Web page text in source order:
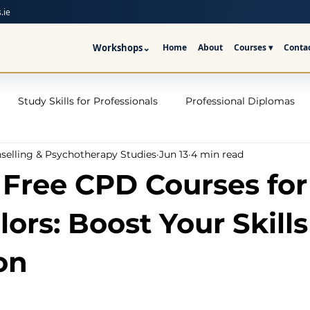
Workshops⌄ Home About Courses ▾
Study Skills for Professionals Professional Diplomas
Trauma Counselling Courses- Ireland
Addiction Counselling Course Online Counselling
CPD Courses for
Boost Your
& Psychotherapy Studies Jun 13 4 min read